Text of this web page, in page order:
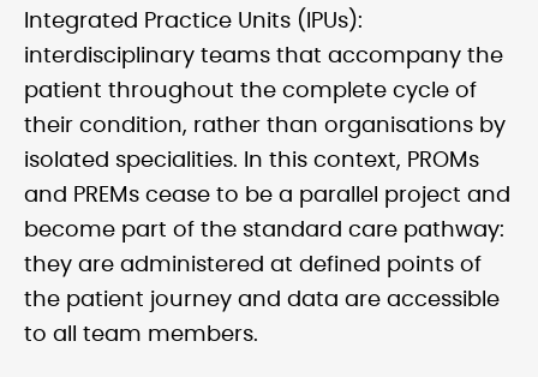
Integrated Practice Units (IPUs):
interdisciplinary teams that accompany the
patient throughout the complete cycle of
their condition, rather than organisations by
isolated specialities. In this context, PROMs
and PREMs cease to be a parallel project and
become part of the standard care pathway:
they are administered at defined points of
the patient journey and data are accessible
to all team members.